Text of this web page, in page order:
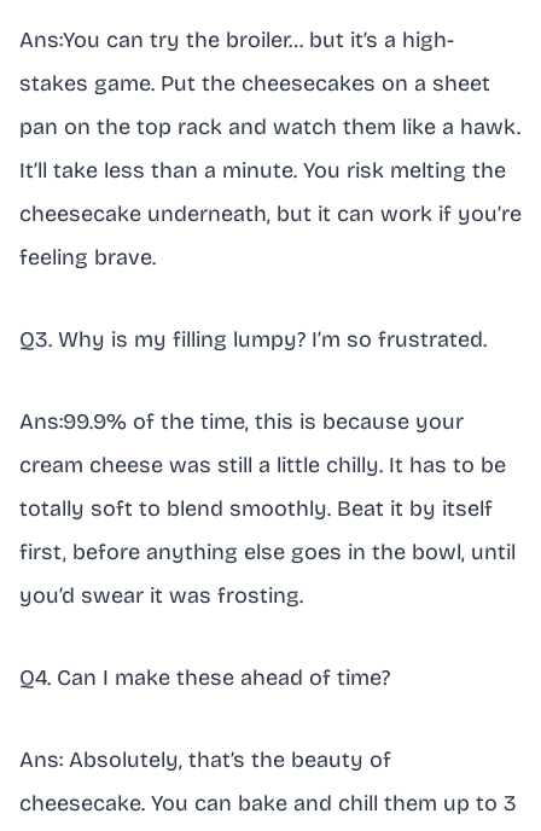
Ans:You can try the broiler… but it’s a high-
stakes game. Put the cheesecakes on a sheet
pan on the top rack and watch them like a hawk.
It’ll take less than a minute. You risk melting the
cheesecake underneath, but it can work if you’re
feeling brave.
Q3. Why is my filling lumpy? I’m so frustrated.
Ans:99.9% of the time, this is because your
cream cheese was still a little chilly. It has to be
totally soft to blend smoothly. Beat it by itself
first, before anything else goes in the bowl, until
you’d swear it was frosting.
Q4. Can I make these ahead of time?
Ans: Absolutely, that’s the beauty of
cheesecake. You can bake and chill them up to 3